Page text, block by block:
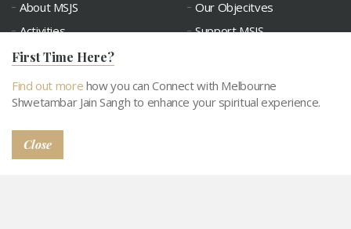
About MSJS
Our Objecitves
Activities
Support MSJS
Tithi Calendar
Connect with MSJS
Gallery
Snatra Request
Abhangdwar Pathshala
First Time Here?
Find out more how you can Connect with Melbourne
Shwetambar Jain Sangh to enhance your spiritual experience.
Close